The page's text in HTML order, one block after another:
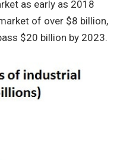
as early as 2018
of over $8 billion,
$20 billion by 2023.